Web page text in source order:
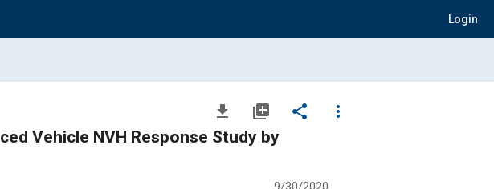
Login
file_download library_add share
more_vert
Vehicle NVH Response Study by